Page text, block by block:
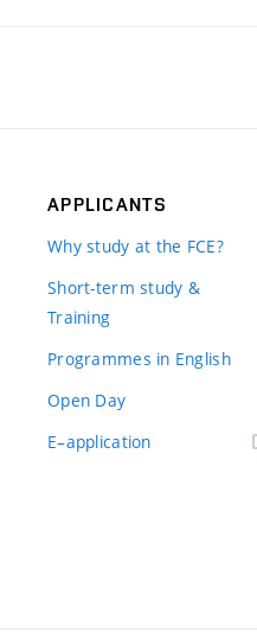
APPLICANTS
Why study at the FCE?
Short-term study &
Training
Programmes in English
Open Day
E–application(external